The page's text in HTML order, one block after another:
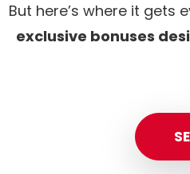
But here’s where it gets
exclusive bonuses